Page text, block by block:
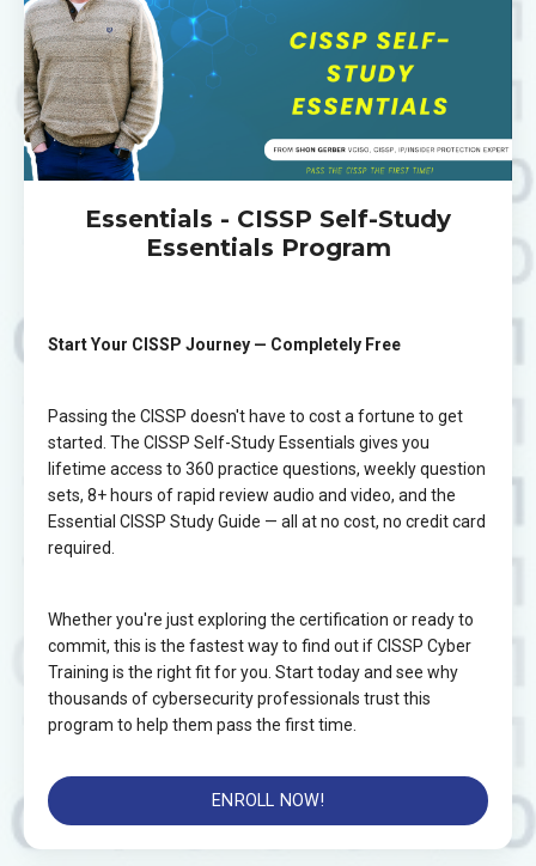
Essentials - CISSP Self-Study
Essentials Program
Start Your CISSP Journey — Completely Free
Passing the CISSP doesn't have to cost a fortune to get
started. The CISSP Self-Study Essentials gives you
lifetime access to 360 practice questions, weekly question
sets, 8+ hours of rapid review audio and video, and the
Essential CISSP Study Guide — all at no cost, no credit card
required.
Whether you're just exploring the certification or ready to
commit, this is the fastest way to find out if CISSP Cyber
Training is the right fit for you. Start today and see why
thousands of cybersecurity professionals trust this
program to help them pass the first time.
ENROLL NOW!